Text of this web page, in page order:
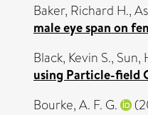
Baker, Richard H.,
male eye span on
Black, Kevin S., Sun,
using Particle-field
Bourke, A. F. G.